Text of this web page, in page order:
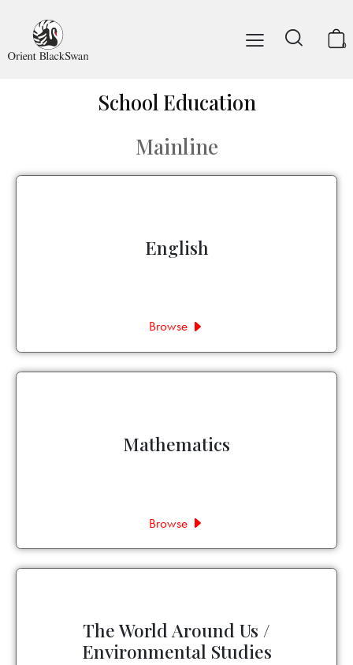
0
School Education
Mainline
English
Browse
Mathematics
Browse
The World Around Us /
Environmental Studies